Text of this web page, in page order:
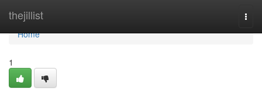
thejillist
Home
Home
1